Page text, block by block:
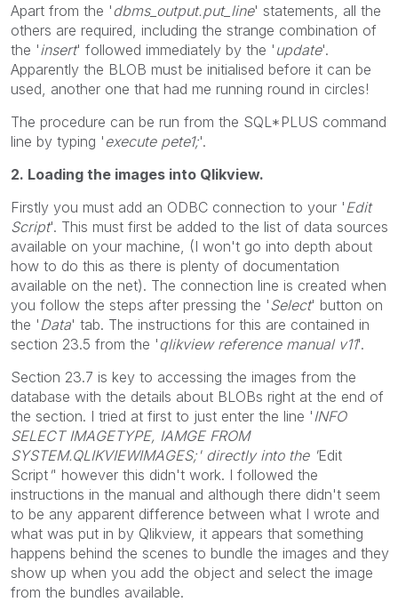
Apart from the 'dbms_output.put_line' statements, all the
others are required, including the strange combination of
the 'insert' followed immediately by the ' update'.
Apparently the BLOB must be initialised before it can be
used, another one that had me running round in circles!
The procedure can be run from the SQL*PLUS command
line by typing 'execute pete1;'.
2. Loading the images into Qlikview.
Firstly you must add an ODBC connection to your ' Edit
Script'. This must first be added to the list of data sources
available on your machine, (I won't go into depth about
how to do this as there is plenty of documentation
available on the net). The connection line is created when
you follow the steps after pressing the 'Select' button on
the ' Data' tab. The instructions for this are contained in
section 23.5 from the 'qlikview reference manual v11'.
Section 23.7 is key to accessing the images from the
database with the details about BLOBs right at the end of
the section. I tried at first to just enter the line ' INFO
SELECT IMAGETYPE, IAMGE FROM
SYSTEM.QLIKVIEWIMAGES;' directly into the 'Edit
Script '' however this didn't work. I followed the
instructions in the manual and although there didn't seem
to be any apparent difference between what I wrote and
what was put in by Qlikview, it appears that something
happens behind the scenes to bundle the images and they
show up when you add the object and select the image
from the bundles available.